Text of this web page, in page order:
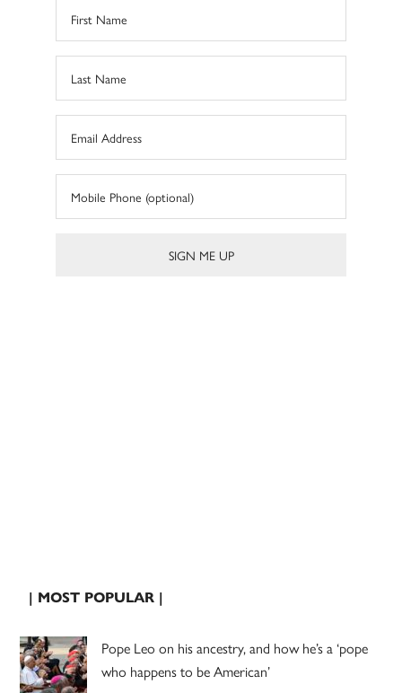
| MOST POPULAR |
Pope Leo on his ancestry, and how he’s a ‘pope
who happens to be American’